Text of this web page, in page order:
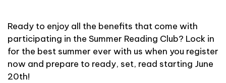
Ready to enjoy all the benefits that come with
participating in the Summer Reading Club? Lock in
for the best summer ever with us when you register
now and prepare to ready, set, read starting June
20th!